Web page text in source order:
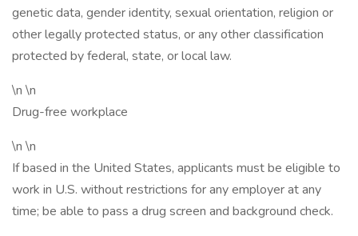
genetic data, gender identity, sexual orientation, religion or
other legally protected status, or any other classification
protected by federal, state, or local law.
\n \n
Drug-free workplace
\n \n
If based in the United States, applicants must be eligible to
work in U.S. without restrictions for any employer at any
time; be able to pass a drug screen and background check.